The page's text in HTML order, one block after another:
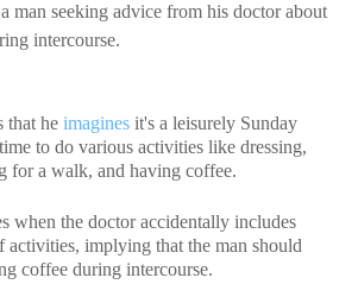
man seeking advice from his doctor about
intercourse.
that he imagines it's a leisurely Sunday
to do various activities like dressing,
for a walk, and having coffee.
when the doctor accidentally includes
implying that the man should
coffee during intercourse.